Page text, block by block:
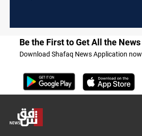
Be the First to Get All the News
Download Shafaq News Application now